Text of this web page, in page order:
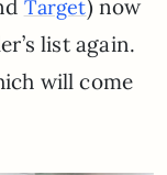
Target) now
list again.
will come